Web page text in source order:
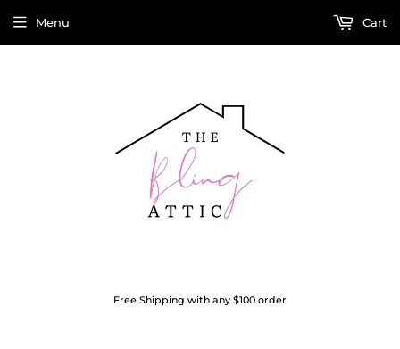
Free Shipping with any $100 order
Menu Cart